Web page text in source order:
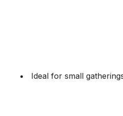
Ideal for small